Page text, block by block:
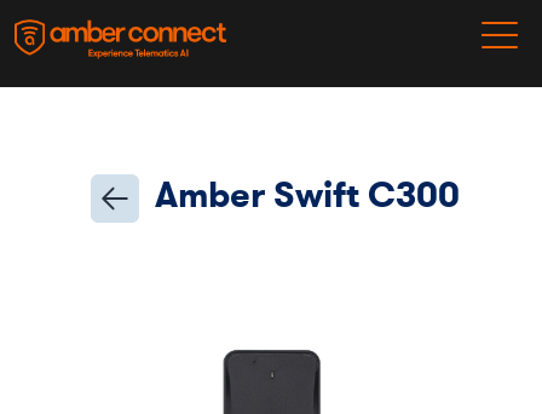
Amber Swift C300